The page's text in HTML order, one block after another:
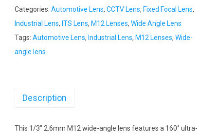
Categories: Automotive Lens, CCTV Lens, Fixed Focal Lens,
Industrial Lens, ITS Lens, M12 Lenses, Wide Angle Lens
Tags: Automotive Lens, Industrial Lens, M12 Lenses, Wide-
angle lens
Description
This 1/3″ 2.6mm M12 wide-angle lens features a 160° ultra-